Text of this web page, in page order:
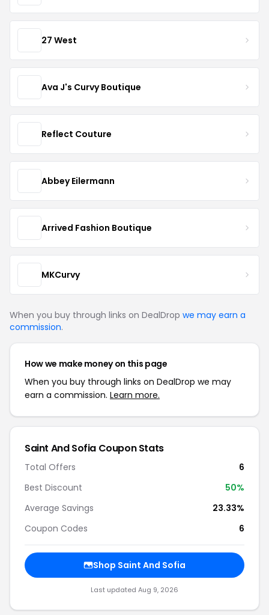
27 West
Ava J's Curvy Boutique
Reflect Couture
Abbey Eilermann
Arrived Fashion Boutique
MKCurvy
When you buy through links on DealDrop we may earn a
commission.
How we make money on this page
When you buy through links on DealDrop we may
earn a commission. Learn more.
Saint And Sofia Coupon Stats
Total Offers
6
Best Discount
50%
Average Savings
23.33%
Coupon Codes
6
Shop Saint And Sofia
Last updated Aug 9, 2026